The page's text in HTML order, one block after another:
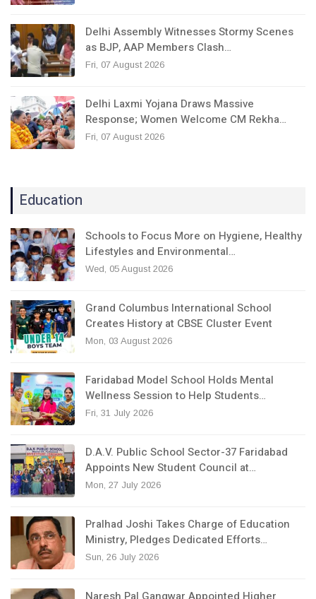
Delhi Assembly Witnesses Stormy Scenes
as BJP, AAP Members Clash…
Fri, 07 August 2026
Delhi Laxmi Yojana Draws Massive
Response; Women Welcome CM Rekha…
Fri, 07 August 2026
Education
Schools to Focus More on Hygiene, Healthy
Lifestyles and Environmental…
Wed, 05 August 2026
Grand Columbus International School
Creates History at CBSE Cluster Event
Mon, 03 August 2026
Faridabad Model School Holds Mental
Wellness Session to Help Students…
Fri, 31 July 2026
D.A.V. Public School Sector-37 Faridabad
Appoints New Student Council at…
Mon, 27 July 2026
Pralhad Joshi Takes Charge of Education
Ministry, Pledges Dedicated Efforts…
Sun, 26 July 2026